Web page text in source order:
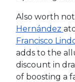
Also worth
Hernández
Francisco
adds to the
discount in
of boosting a